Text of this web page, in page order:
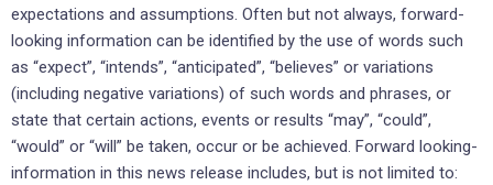
expectations and assumptions. Often but not always, forward-
looking information can be identified by the use of words such
as “expect”, “intends”, “anticipated”, “believes” or variations
(including negative variations) of such words and phrases, or
state that certain actions, events or results “may”, “could”,
“would” or “will” be taken, occur or be achieved. Forward looking-
information in this news release includes, but is not limited to: